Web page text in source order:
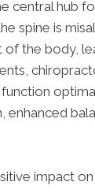
central hub
spine is
the body,
impact